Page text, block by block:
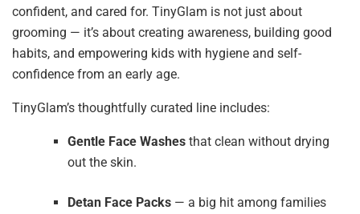
confident, and cared for. TinyGlam is not just about
grooming — it’s about creating awareness, building good
habits, and empowering kids with hygiene and self-
confidence from an early age.
TinyGlam’s thoughtfully curated line includes:
Gentle Face Washesthat clean without drying
out the skin.
Detan Face Packs— a big hit among families